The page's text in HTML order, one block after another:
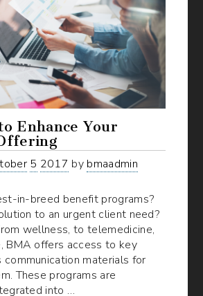
Enhance Your
5 2017 by bmaadmin
in-breed benefit programs?
to an urgent client need?
wellness, to telemedicine,
BMA offers access to key
communication materials for
These programs are
into …